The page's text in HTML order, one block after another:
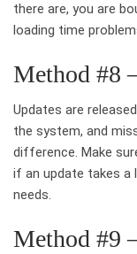
there are, you are
loading time
Method #8
Updates are
the system, and
difference. Make
if an update takes a
needs.
Method #9